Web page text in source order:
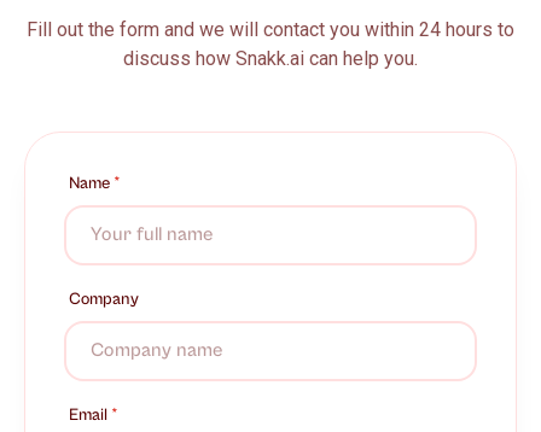
Fill out the form and we will contact you within 24 hours to
discuss how Snakk.ai can help you.
Name *
Company
Email *